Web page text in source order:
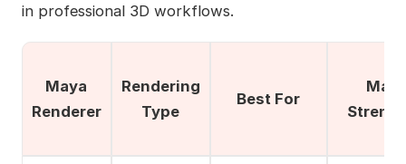
in professional 3D workflows.
Maya
Renderer
Rendering
Type
Best For
Main